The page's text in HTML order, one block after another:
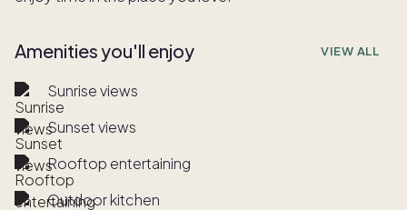
Amenities you'll enjoy VIEW ALL
Sunrise views
Sunset views
Rooftop entertaining
Outdoor kitchen